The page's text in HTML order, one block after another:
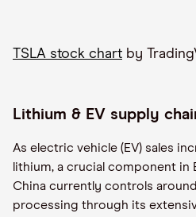
TSLA stock chart by
Lithium & EV supply
As electric vehicle (EV) sales
lithium, a crucial component in
China currently controls
processing through its